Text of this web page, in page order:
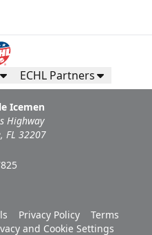
ECHL Partners
Icemen
Highway
FL 32207
Privacy Policy
Terms
and Cookie Settings